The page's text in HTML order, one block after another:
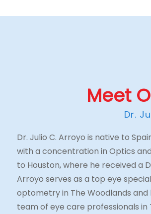
Meet
Dr.
Dr. Julio C. Arroyo is native to
with a concentration in Optics
to Houston, where he received a
Arroyo serves as a top eye
optometry in The Woodlands
team of eye care professionals in